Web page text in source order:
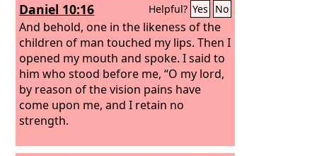
Daniel 10:16 Helpful? Yes No
And behold, one in the likeness of the
children of man touched my lips. Then I
opened my mouth and spoke. I said to
him who stood before me, “O my lord,
by reason of the vision pains have
come upon me, and I retain no
strength.